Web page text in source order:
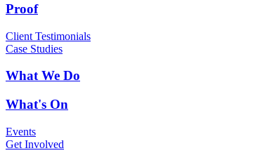
Proof
Client Testimonials
Case Studies
What We Do
What's On
Events
Get Involved